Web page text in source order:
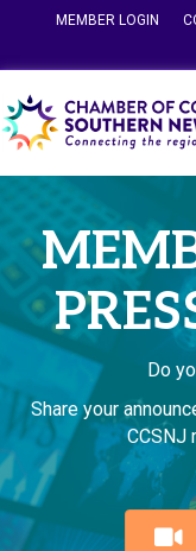
MEMBER LOGIN
Do
Share your
CCSNJ